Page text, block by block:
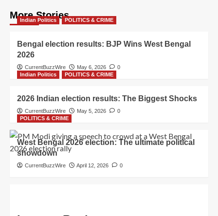
More Stories
Indian Politics POLITICS & CRIME
Bengal election results: BJP Wins West Bengal
2026
CurrentBuzzWire May 6, 2026
0
Indian Politics
POLITICS & CRIME
2026 Indian election results: The Biggest Shocks
CurrentBuzzWire May 5, 2026
0
POLITICS & CRIME
West Bengal 2026 election: The ultimate political
showdown
CurrentBuzzWire April 12, 2026 0